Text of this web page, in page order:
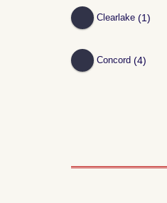
Clearlake (1)
Concord (4)